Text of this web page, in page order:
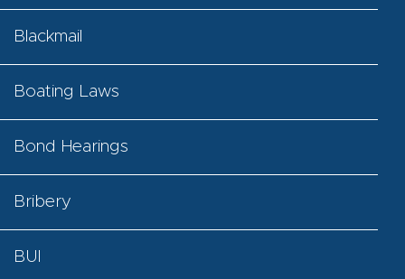
Blackmail
Boating Laws
Bond Hearings
Bribery
BUI